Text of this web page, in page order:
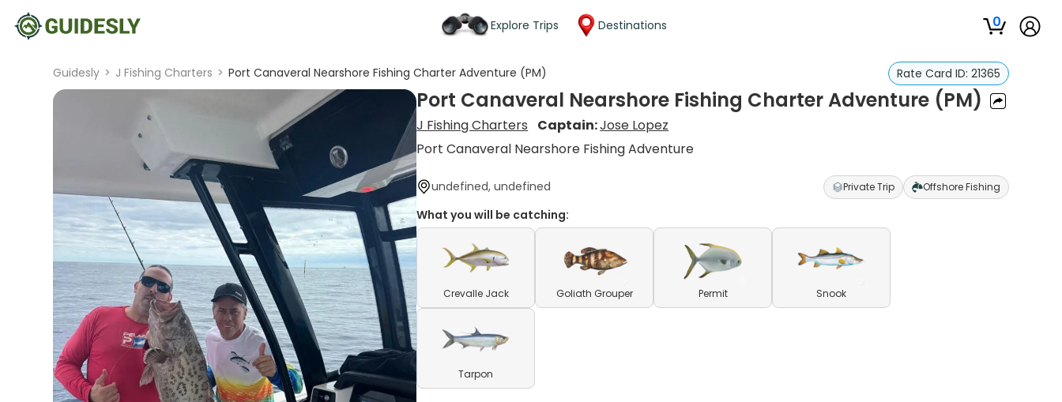
Explore Trips Destinations 0
Guidesly > J Fishing Charters > Port Canaveral Nearshore Fishing Charter Adventure (PM) Rate Card ID: 21365
Port Canaveral Nearshore Fishing Charter Adventure (PM)
J Fishing Charters Captain:Jose Lopez
Port Canaveral Nearshore Fishing Adventure
undefined, undefined Private Trip Offshore Fishing
What you will be catching:
Crevalle Jack Goliath Grouper Permit Snook
Tarpon